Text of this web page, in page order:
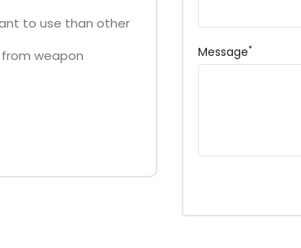
to use than other
weapon
Message*